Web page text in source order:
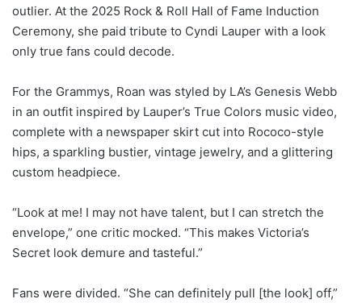
outlier. At the 2025 Rock & Roll Hall of Fame Induction
Ceremony, she paid tribute to Cyndi Lauper with a look
only true fans could decode.
For the Grammys, Roan was styled by LA’s Genesis Webb
in an outfit inspired by Lauper’s True Colors music video,
complete with a newspaper skirt cut into Rococo-style
hips, a sparkling bustier, vintage jewelry, and a glittering
custom headpiece.
“Look at me! I may not have talent, but I can stretch the
envelope,” one critic mocked. “This makes Victoria’s
Secret look demure and tasteful.”
Fans were divided. “She can definitely pull [the look] off,”